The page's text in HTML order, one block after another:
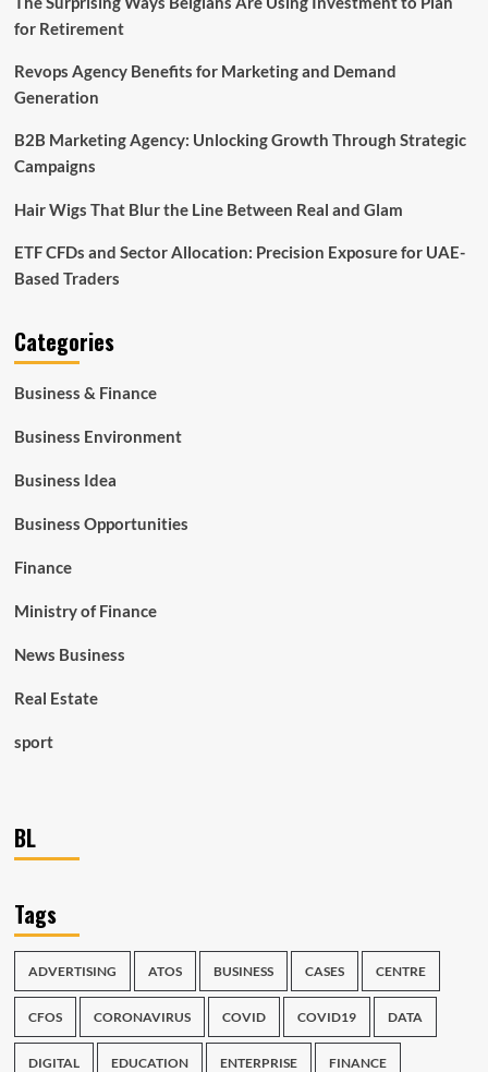
for Retirement
Revops Agency Benefits for Marketing and Demand
Generation
B2B Marketing Agency: Unlocking Growth Through Strategic
Campaigns
Hair Wigs That Blur the Line Between Real and Glam
ETF CFDs and Sector Allocation: Precision Exposure for UAE-
Based Traders
Categories
Business & Finance
Business Environment
Business Idea
Business Opportunities
Finance
Ministry of Finance
News Business
Real Estate
sport
BL
Tags
ADVERTISING ATOS BUSINESS CASES CENTRE
CFOS CORONAVIRUS COVID COVID19 DATA
DIGITAL EDUCATION ENTERPRISE FINANCE